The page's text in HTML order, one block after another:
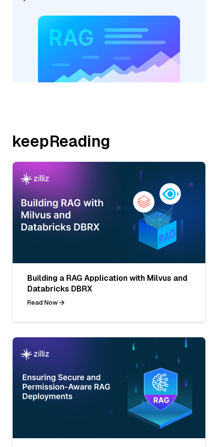
keepReading
Building a RAG Application with Milvus and
Databricks DBRX
Read Now